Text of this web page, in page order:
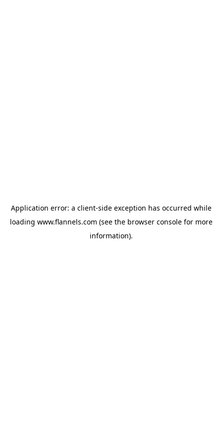
Application error: a client-side exception has occurred while
loading www.flannels.com (see the browser consolefor more
information).